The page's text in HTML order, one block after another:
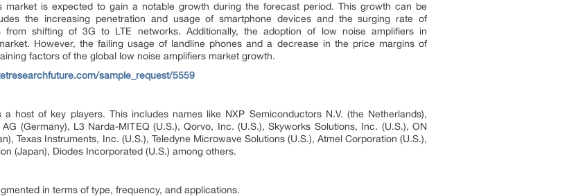
market is expected to gain a notable growth during the forecast period. This growth can be
the increasing penetration and usage of smartphone devices and the surging rate of
from shifting of 3G to LTE networks. Additionally, the adoption of low noise amplifiers in
However, the failing usage of landline phones and a decrease in the price margins of
factors of the global low noise amplifiers market growth.
sample_request/5559
host of key players. This includes names like NXP Semiconductors N.V. (the Netherlands),
(Germany), L3 Narda-MITEQ (U.S.), Qorvo, Inc. (U.S.), Skyworks Solutions, Inc. (U.S.), ON
Texas Instruments, Inc. (U.S.), Teledyne Microwave Solutions (U.S.), Atmel Corporation (U.S.),
(Japan), Diodes Incorporated (U.S.) among others.
in terms of type, frequency, and applications.